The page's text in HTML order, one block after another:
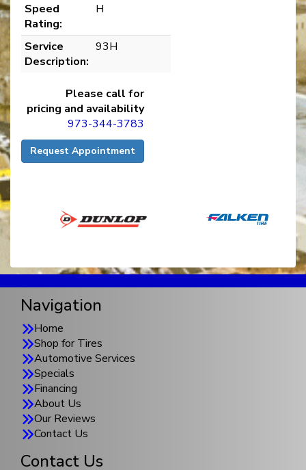
Speed
Rating:
H
Service
Description:
93H
Please call for
pricing and availability
973-344-3783
Request Appointment
Navigation
Home
Shop for Tires
Automotive Services
Specials
Financing
About Us
Our Reviews
Contact Us
Contact Us